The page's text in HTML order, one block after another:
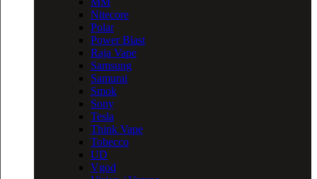
Nitecore
Polar
Power Blast
Raja Vape
Samsung
Samurai
Smok
Sony
Tesla
Think Vape
Tobecco
UD
Vgod